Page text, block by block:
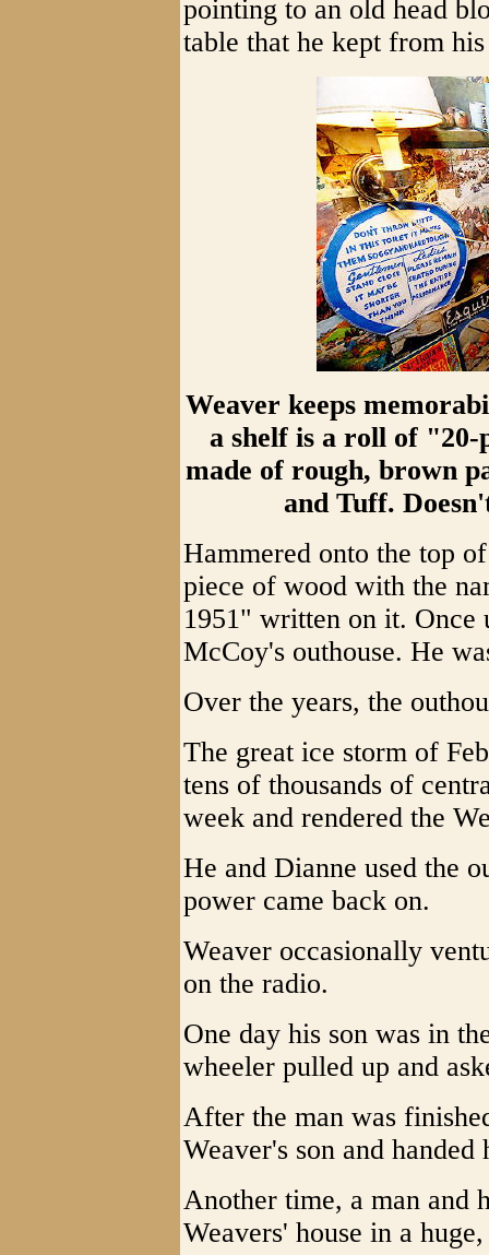
pointing to an old head
table that he kept from
Weaver keeps
a shelf is a roll of
made of rough, brown
and Tuff.
Hammered onto the top
piece of wood with the
1951" written on it. Once
McCoy's outhouse. He
Over the years, the
The great ice storm of
tens of thousands of
week and rendered the
He and Dianne used the
power came back on.
Weaver occasionally
on the radio.
One day his son was in
wheeler pulled up and
After the man was
Weaver's son and handed
Another time, a man and
Weavers' house in a